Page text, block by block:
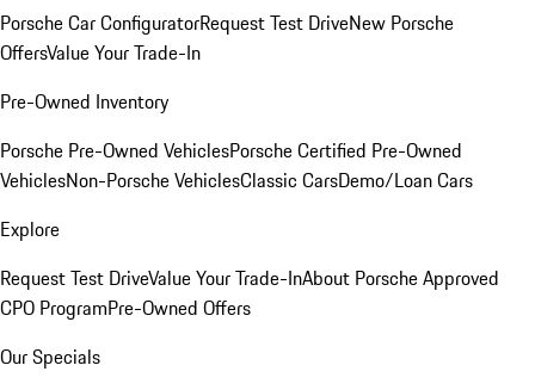
Porsche Car ConfiguratorRequest Test DriveNew Porsche
OffersValue Your Trade-In
Pre-Owned Inventory
Porsche Pre-Owned VehiclesPorsche Certified Pre-Owned
VehiclesNon-Porsche VehiclesClassic CarsDemo/Loan Cars
Explore
Request Test DriveValue Your Trade-InAbout Porsche Approved
CPO ProgramPre-Owned Offers
Our Specials